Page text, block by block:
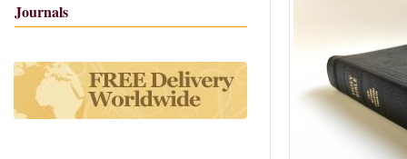
Journals